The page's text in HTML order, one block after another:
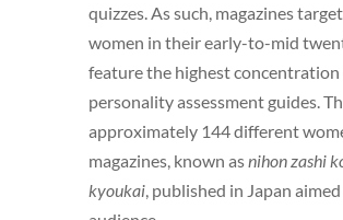
quizzes. As such, magazines
women in their early-to-mid
feature the highest concentration
personality assessment guides.
approximately 144 different
magazines, known asnihon zashi
kyoukai, published in Japan